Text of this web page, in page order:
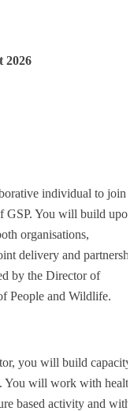
2026
individual to join
GSP. You will build upon
organisations,
delivery and
by the Director of
People and Wildlife.
you will build capacity
You will work with health
based activity and with